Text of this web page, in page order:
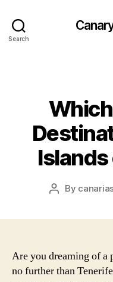
Search
Post
By
Are you dreaming of a
no further than